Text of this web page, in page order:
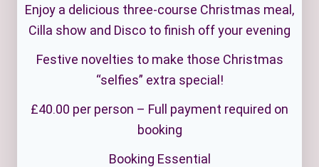
Enjoy a delicious three-course Christmas meal,
Cilla show and Disco to finish off your evening
Festive novelties to make those Christmas
“selfies” extra special!
£40.00 per person – Full payment required on
booking
Booking Essential